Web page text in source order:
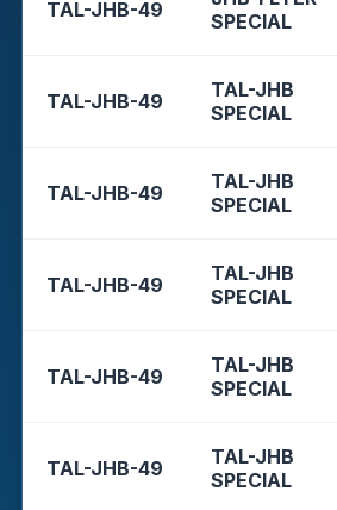
TAL-JHB-49
SPECIAL
TAL-JHB-49
TAL-JHB
SPECIAL
TAL-JHB-49
TAL-JHB
SPECIAL
TAL-JHB-49
TAL-JHB
SPECIAL
TAL-JHB-49
TAL-JHB
SPECIAL
TAL-JHB-49
TAL-JHB
SPECIAL